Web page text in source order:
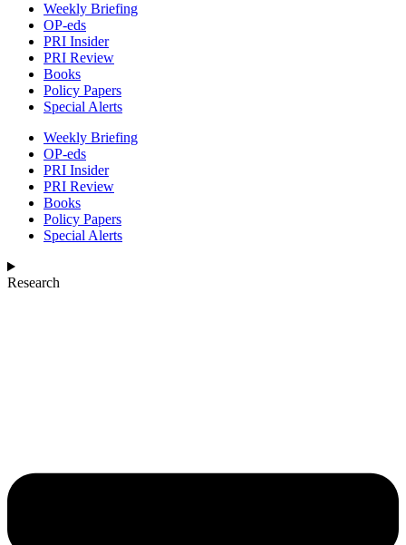
Weekly Briefing
OP-eds
PRI Insider
PRI Review
Books
Policy Papers
Special Alerts
Weekly Briefing
OP-eds
PRI Insider
PRI Review
Books
Policy Papers
Special Alerts
Research